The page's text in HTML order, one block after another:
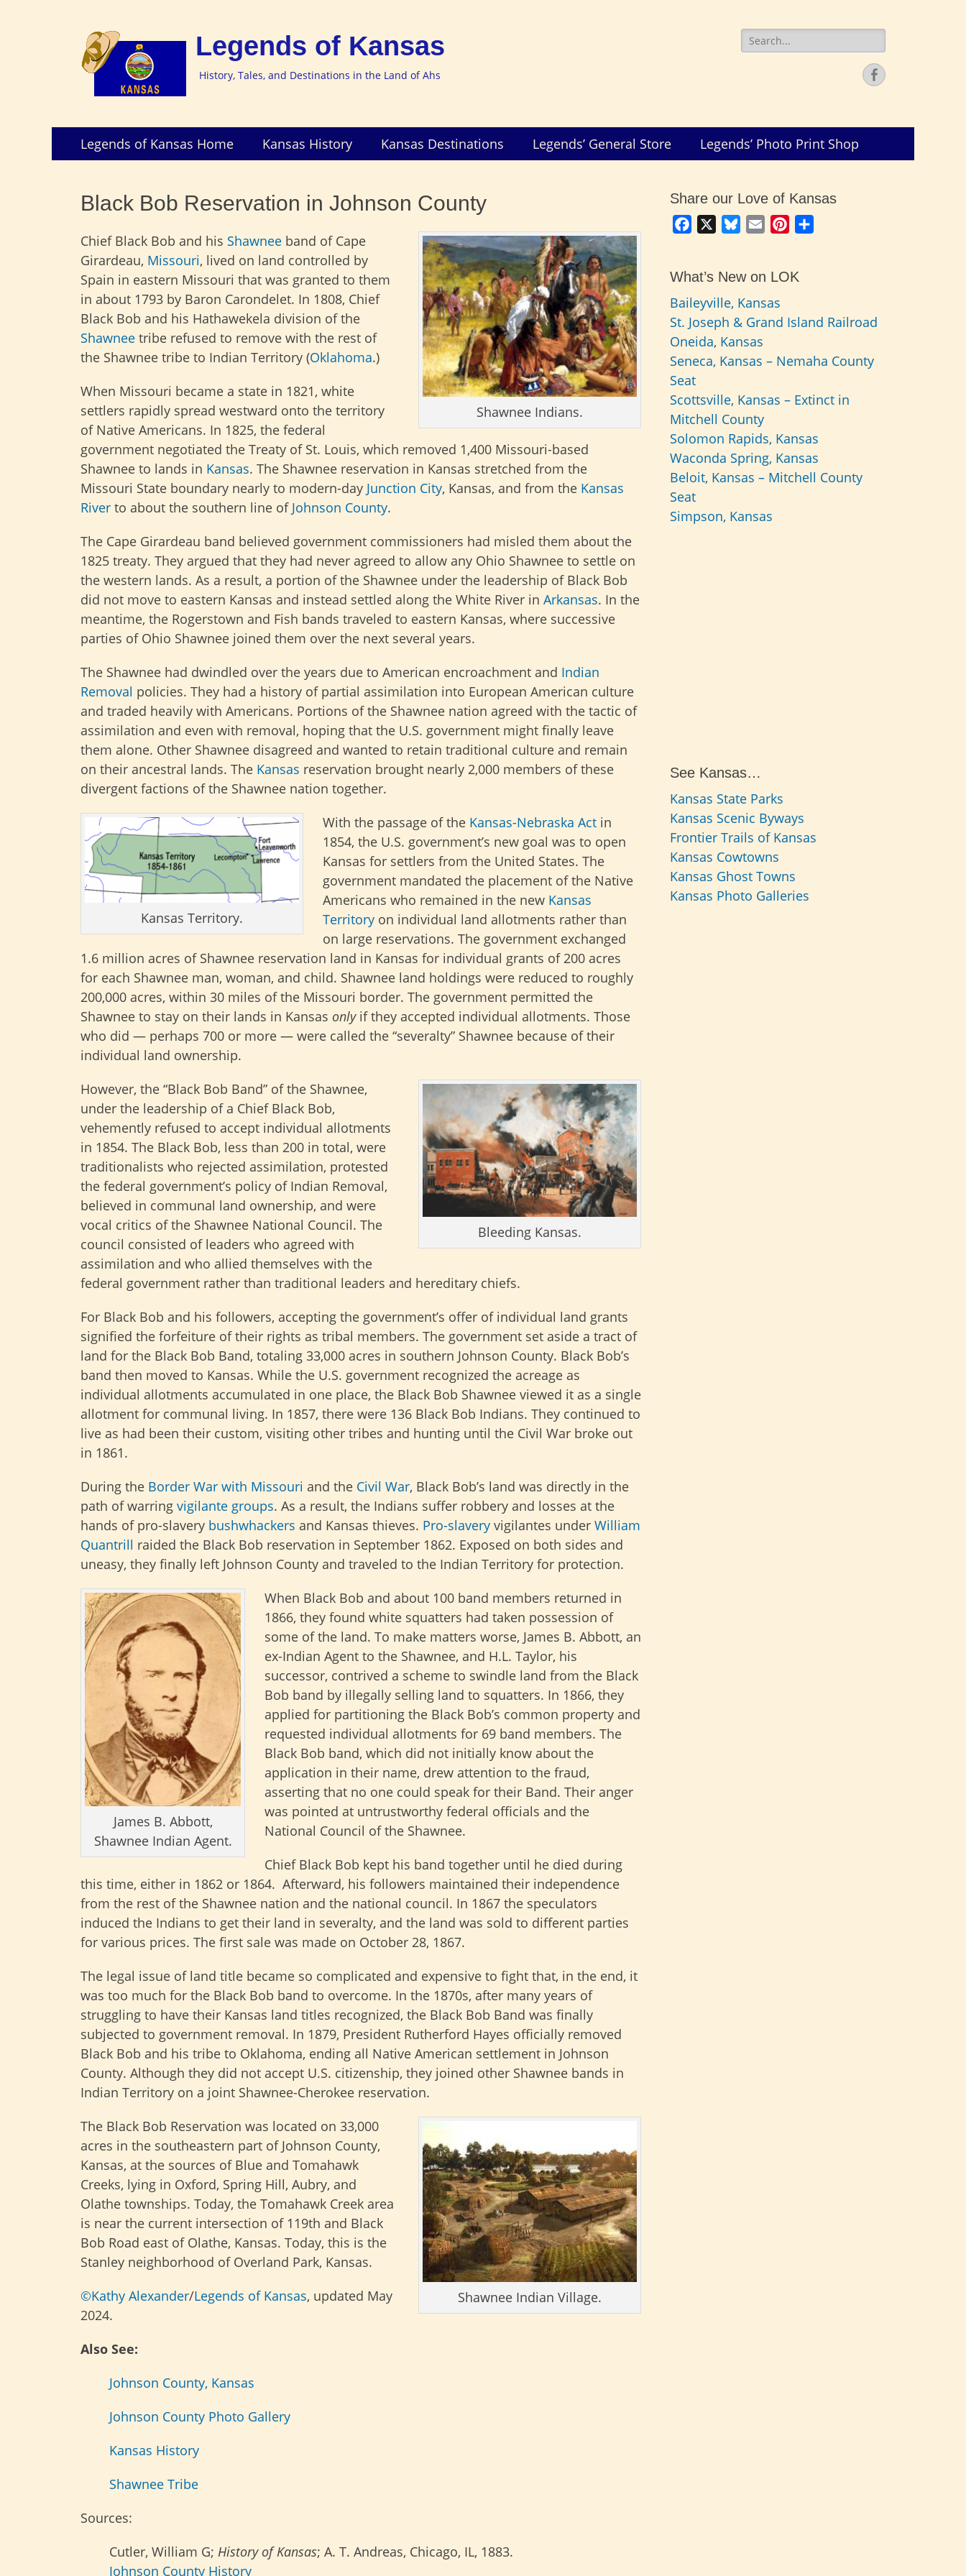
Legends of Kansas
History, Tales, and Destinations in the Land of Ahs
Search
for:
Facebook
Primary
Menu
SkipLegends of Kansas Home Kansas History Kansas Destinations Legends’ General Store Legends’ Photo Print Shop
Black Bob Reservation in Johnson County
Shawnee Indians.
Chief Black Bob and his Shawnee band of Cape
Girardeau, Missouri, lived on land controlled by
Spain in eastern Missouri that was granted to them
in about 1793 by Baron Carondelet. In 1808, Chief
Black Bob and his Hathawekela division of the
Shawnee tribe refused to remove with the rest of
the Shawnee tribe to Indian Territory (Oklahoma.)
When Missouri became a state in 1821, white
settlers rapidly spread westward onto the territory
of Native Americans. In 1825, the federal
government negotiated the Treaty of St. Louis, which removed 1,400 Missouri-based
Shawnee to lands in Kansas. The Shawnee reservation in Kansas stretched from the
Missouri State boundary nearly to modern-day Junction City, Kansas, and from the Kansas
River to about the southern line of Johnson County.
The Cape Girardeau band believed government commissioners had misled them about the
1825 treaty. They argued that they had never agreed to allow any Ohio Shawnee to settle on
the western lands. As a result, a portion of the Shawnee under the leadership of Black Bob
did not move to eastern Kansas and instead settled along the White River in Arkansas. In the
meantime, the Rogerstown and Fish bands traveled to eastern Kansas, where successive
parties of Ohio Shawnee joined them over the next several years.
The Shawnee had dwindled over the years due to American encroachment and Indian
Removal policies. They had a history of partial assimilation into European American culture
and traded heavily with Americans. Portions of the Shawnee nation agreed with the tactic of
assimilation and even with removal, hoping that the U.S. government might finally leave
them alone. Other Shawnee disagreed and wanted to retain traditional culture and remain
on their ancestral lands. The Kansas reservation brought nearly 2,000 members of these
divergent factions of the Shawnee nation together.
Kansas Territory.
With the passage of the Kansas-Nebraska Act in
1854, the U.S. government’s new goal was to open
Kansas for settlers from the United States. The
government mandated the placement of the Native
Americans who remained in the new Kansas
Territory on individual land allotments rather than
on large reservations. The government exchanged
1.6 million acres of Shawnee reservation land in Kansas for individual grants of 200 acres
for each Shawnee man, woman, and child. Shawnee land holdings were reduced to roughly
200,000 acres, within 30 miles of the Missouri border. The government permitted the
Shawnee to stay on their lands in Kansas onlyif they accepted individual allotments. Those
who did — perhaps 700 or more — were called the “severalty” Shawnee because of their
individual land ownership.
Bleeding Kansas.
However, the “Black Bob Band” of the Shawnee,
under the leadership of a Chief Black Bob,
vehemently refused to accept individual allotments
in 1854. The Black Bob, less than 200 in total, were
traditionalists who rejected assimilation, protested
the federal government’s policy of Indian Removal,
believed in communal land ownership, and were
vocal critics of the Shawnee National Council. The
council consisted of leaders who agreed with
assimilation and who allied themselves with the
federal government rather than traditional leaders and hereditary chiefs.
For Black Bob and his followers, accepting the government’s offer of individual land grants
signified the forfeiture of their rights as tribal members. The government set aside a tract of
land for the Black Bob Band, totaling 33,000 acres in southern Johnson County. Black Bob’s
band then moved to Kansas. While the U.S. government recognized the acreage as
individual allotments accumulated in one place, the Black Bob Shawnee viewed it as a single
allotment for communal living. In 1857, there were 136 Black Bob Indians. They continued to
live as had been their custom, visiting other tribes and hunting until the Civil War broke out
in 1861.
During the Border War with Missouri and the Civil War, Black Bob’s land was directly in the
path of warring vigilante groups. As a result, the Indians suffer robbery and losses at the
hands of pro-slavery bushwhackers and Kansas thieves. Pro-slavery vigilantes under William
Quantrill raided the Black Bob reservation in September 1862. Exposed on both sides and
uneasy, they finally left Johnson County and traveled to the Indian Territory for protection.
James B. Abbott,
Shawnee Indian Agent.
When Black Bob and about 100 band members returned in
1866, they found white squatters had taken possession of
some of the land. To make matters worse, James B. Abbott, an
ex-Indian Agent to the Shawnee, and H.L. Taylor, his
successor, contrived a scheme to swindle land from the Black
Bob band by illegally selling land to squatters. In 1866, they
applied for partitioning the Black Bob’s common property and
requested individual allotments for 69 band members. The
Black Bob band, which did not initially know about the
application in their name, drew attention to the fraud,
asserting that no one could speak for their Band. Their anger
was pointed at untrustworthy federal officials and the
National Council of the Shawnee.
Chief Black Bob kept his band together until he died during
this time, either in 1862 or 1864. Afterward, his followers maintained their independence
from the rest of the Shawnee nation and the national council. In 1867 the speculators
induced the Indians to get their land in severalty, and the land was sold to different parties
for various prices. The first sale was made on October 28, 1867.
The legal issue of land title became so complicated and expensive to fight that, in the end, it
was too much for the Black Bob band to overcome. In the 1870s, after many years of
struggling to have their Kansas land titles recognized, the Black Bob Band was finally
subjected to government removal. In 1879, President Rutherford Hayes officially removed
Black Bob and his tribe to Oklahoma, ending all Native American settlement in Johnson
County. Although they did not accept U.S. citizenship, they joined other Shawnee bands in
Indian Territory on a joint Shawnee-Cherokee reservation.
Shawnee Indian Village.
The Black Bob Reservation was located on 33,000
acres in the southeastern part of Johnson County,
Kansas, at the sources of Blue and Tomahawk
Creeks, lying in Oxford, Spring Hill, Aubry, and
Olathe townships. Today, the Tomahawk Creek area
is near the current intersection of 119th and Black
Bob Road east of Olathe, Kansas. Today, this is the
Stanley neighborhood of Overland Park, Kansas.
©Kathy Alexander/Legends of Kansas, updated May
2024.
Also See:
Johnson County, Kansas
Johnson County Photo Gallery
Kansas History
Shawnee Tribe
Sources:
Cutler, William G; History of Kansas; A. T. Andreas, Chicago, IL, 1883.
Johnson County History
Share our Love of Kansas
Facebook
BlueskyEmail Pinterest
What’s New on LOK
Baileyville, Kansas
St. Joseph & Grand Island Railroad
Oneida, Kansas
Seneca, Kansas – Nemaha County
Seat
Scottsville, Kansas – Extinct in
Mitchell County
Solomon Rapids, Kansas
Waconda Spring, Kansas
Beloit, Kansas – Mitchell County
Seat
Simpson, Kansas
See Kansas…
Kansas State Parks
Kansas Scenic Byways
Frontier Trails of Kansas
Kansas Cowtowns
Kansas Ghost Towns
Kansas Photo Galleries